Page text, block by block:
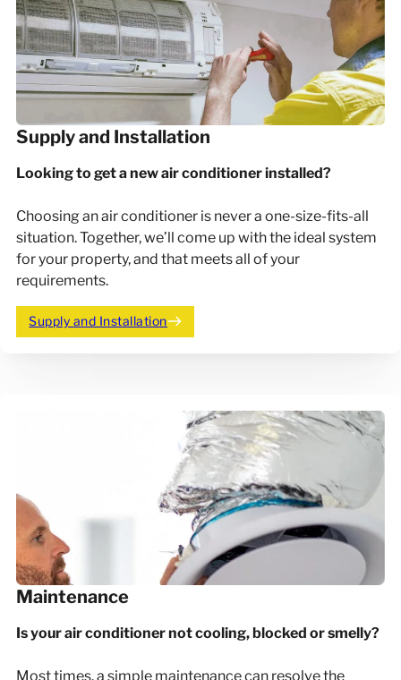
Supply and Installation
Looking to get a new air conditioner installed?
Choosing an air conditioner is never a one-size-fits-all
situation. Together, we’ll come up with the ideal system
for your property, and that meets all of your
requirements.
Supply and Installation
Maintenance
Is your air conditioner not cooling, blocked or smelly?
Most times, a simple maintenance can resolve the